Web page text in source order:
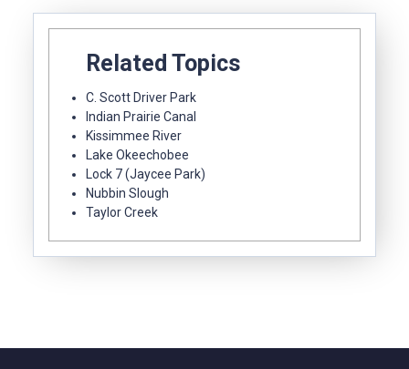
Related Topics
C. Scott Driver Park
Indian Prairie Canal
Kissimmee River
Lake Okeechobee
Lock 7 (Jaycee Park)
Nubbin Slough
Taylor Creek